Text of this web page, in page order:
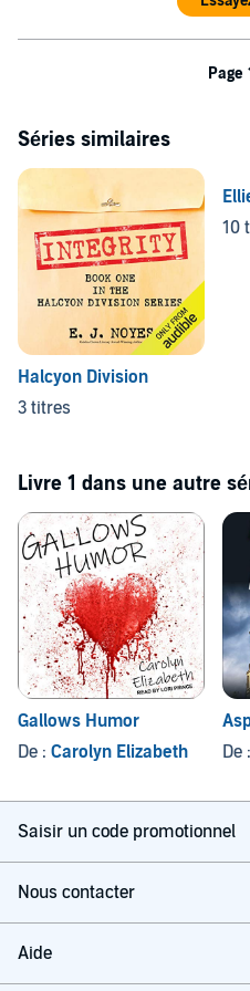
Page
Séries similaires
Halcyon Division
3 titres
10
Livre 1 dans une autre
Gallows Humor
De : Carolyn Elizabeth
De :
Saisir un code promotionnel
Nous contacter
Aide